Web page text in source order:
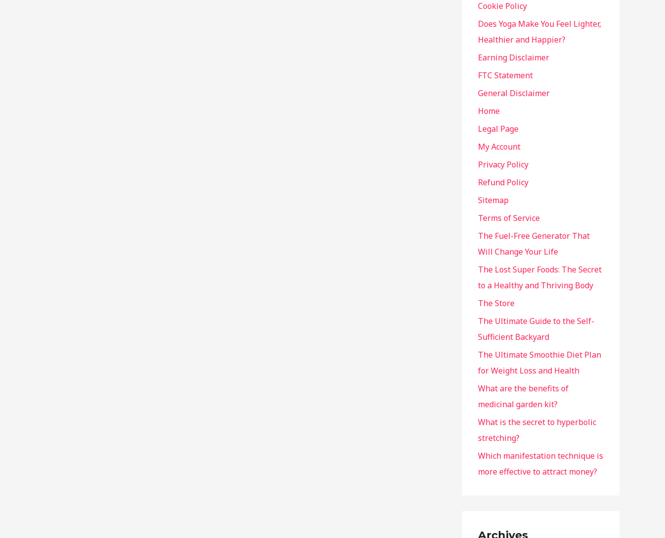
Cookie Policy
Does Yoga Make You Feel Lighter,
Healthier and Happier?
Earning Disclaimer
FTC Statement
General Disclaimer
Home
Legal Page
My Account
Privacy Policy
Refund Policy
Sitemap
Terms of Service
The Fuel-Free Generator That
Will Change Your Life
The Lost Super Foods: The Secret
to a Healthy and Thriving Body
The Store
The Ultimate Guide to the Self-
Sufficient Backyard
The Ultimate Smoothie Diet Plan
for Weight Loss and Health
What are the benefits of
medicinal garden kit?
What is the secret to hyperbolic
stretching?
Which manifestation technique is
more effective to attract money?
Archives